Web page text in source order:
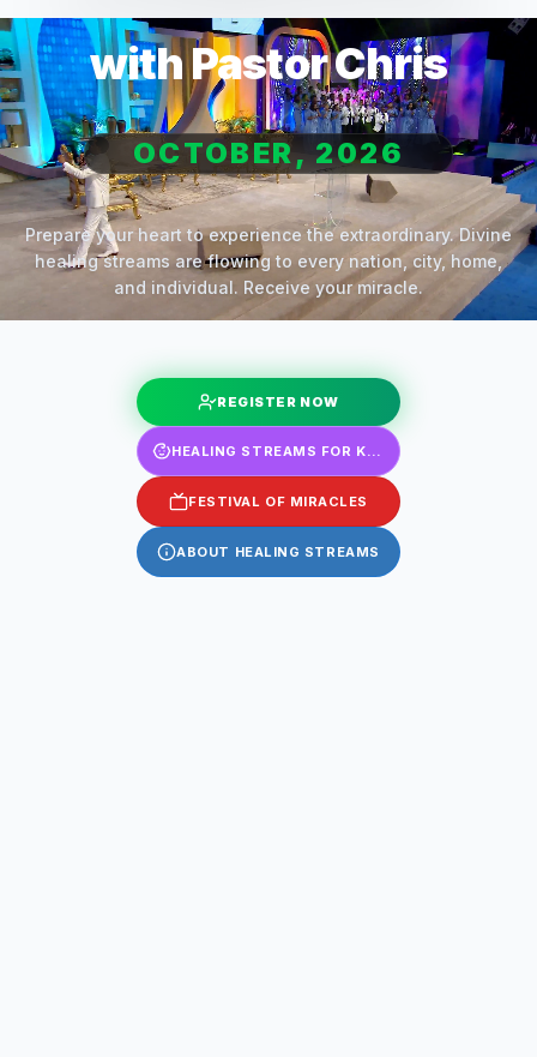
with Pastor Chris
OCTOBER, 2026
Prepare your heart to experience the extraordinary. Divine
healing streams are flowing to every nation, city, home,
and individual. Receive your miracle.
REGISTER NOW
FESTIVAL OF MIRACLES
ABOUT HEALING STREAMS